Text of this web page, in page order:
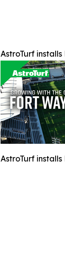
AstroTurf
AstroTurf